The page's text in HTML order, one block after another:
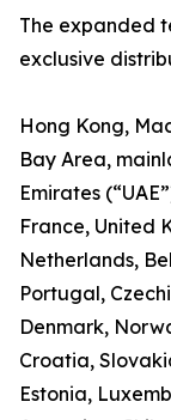
The expanded
exclusive
Hong Kong,
Bay Area,
Emirates
France, United
Netherlands,
Portugal,
Denmark,
Croatia,
Estonia,